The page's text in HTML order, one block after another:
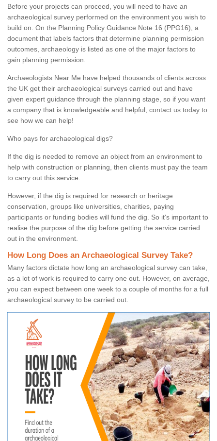
Before your projects can proceed, you will need to have an
archaeological survey performed on the environment you wish to
build on. On the Planning Policy Guidance Note 16 (PPG16), a
document that labels factors that determine planning permission
outcomes, archaeology is listed as one of the major factors to
gain planning permission.
Archaeologists Near Me have helped thousands of clients across
the UK get their archaeological surveys carried out and have
given expert guidance through the planning stage, so if you want
a company that is knowledgeable and helpful, contact us today to
see how we can help!
Who pays for archaeological digs?
If the dig is needed to remove an object from an environment to
help with construction or planning, then clients must pay the team
to carry out this service.
However, if the dig is required for research or heritage
conservation, groups like universities, charities, paying
participants or funding bodies will fund the dig. So it's important to
realise the purpose of the dig before getting the service carried
out in the environment.
How Long Does an Archaeological Survey Take?
Many factors dictate how long an archaeological survey can take,
as a lot of work is required to carry one out. However, on average,
you can expect between one week to a couple of months for a full
archaeological survey to be carried out.